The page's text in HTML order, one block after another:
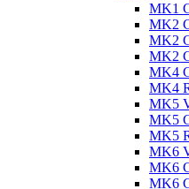
MK1
MK2
MK2
MK2
MK4
MK4
MK5
MK5
MK5
MK6
MK6
MK6